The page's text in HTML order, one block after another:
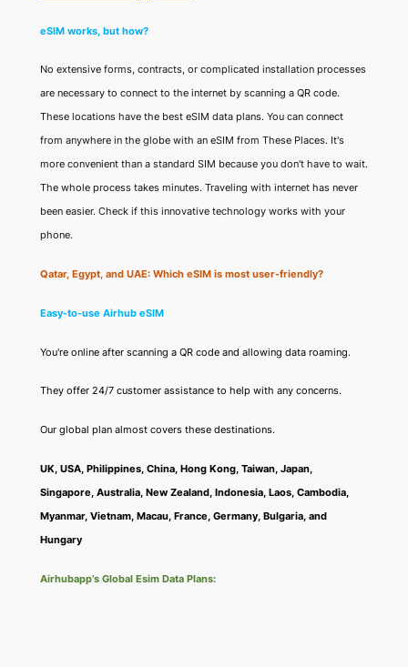
eSIM works, but how?
No extensive forms, contracts, or complicated installation processes
are necessary to connect to the internet by scanning a QR code.
These locations have the best eSIM data plans. You can connect
from anywhere in the globe with an eSIM from These Places. It's
more convenient than a standard SIM because you don't have to wait.
The whole process takes minutes. Traveling with internet has never
been easier. Check if this innovative technology works with your
phone.
Qatar, Egypt, and UAE: Which eSIM is most user-friendly?
Easy-to-use Airhub eSIM
You're online after scanning a QR code and allowing data roaming.
They offer 24/7 customer assistance to help with any concerns.
Our global plan almost covers these destinations.
UK, USA, Philippines, China, Hong Kong, Taiwan, Japan,
Singapore, Australia, New Zealand, Indonesia, Laos, Cambodia,
Myanmar, Vietnam, Macau, France, Germany, Bulgaria, and
Hungary
Airhubapp’s Global Esim Data Plans: